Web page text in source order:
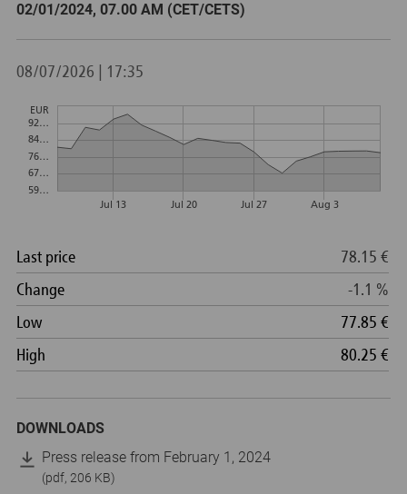
02/01/2024, 07.00 AM (CET/CETS)
DOWNLOADS
Press release from February 1, 2024
(pdf, 206 KB)